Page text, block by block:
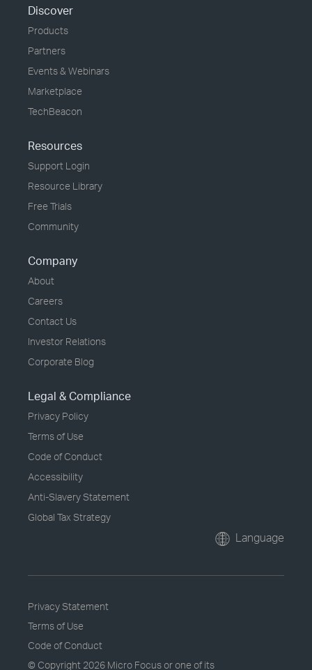
Discover
Products
Partners
Events & Webinars
Marketplace
TechBeacon
Resources
Support Login
Resource Library
Free Trials
Community
Company
About
Careers
Contact Us
Investor Relations
Corporate Blog
Legal & Compliance
Privacy Policy
Terms of Use
Code of Conduct
Accessibility
Anti-Slavery Statement
Global Tax Strategy
Language
Privacy Statement
Terms of Use
Code of Conduct
© Copyright 2026 Micro Focus or one of its